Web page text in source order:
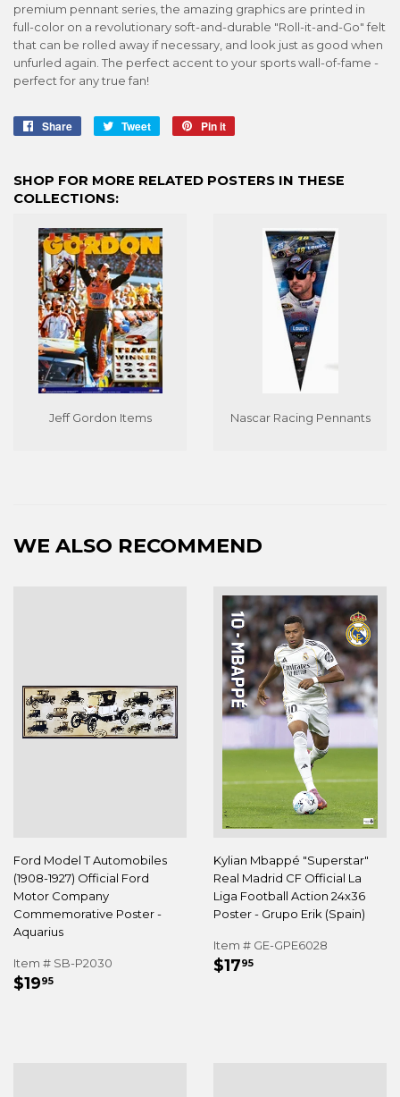
premium pennant series, the amazing graphics are printed in
full-color on a revolutionary soft-and-durable "Roll-it-and-Go" felt
that can be rolled away if necessary, and look just as good when
unfurled again. The perfect accent to your sports wall-of-fame -
perfect for any true fan!
Share
Share
Tweet
Tweet
Pin it
SHOP FOR MORE RELATED POSTERS IN THESE
COLLECTIONS:
Jeff Gordon Items Nascar Racing Pennants
WE ALSO RECOMMEND
Ford Model T Automobiles
(1908-1927) Official Ford
Motor Company
Commemorative Poster -
Aquarius
Item # SB-P2030
REGULAR
$1995
Kylian Mbappé "Superstar"
Real Madrid CF Official La
Liga Football Action 24x36
Poster - Grupo Erik (Spain)
Item # GE-GPE6028
REGULAR
$1795